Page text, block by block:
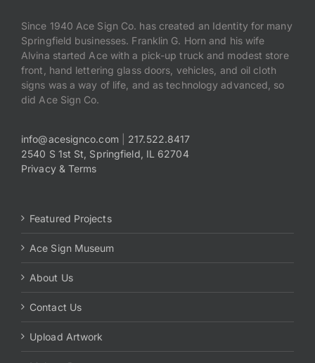
Since 1940 Ace Sign Co. has created an Identity for many
Springfield businesses. Franklin G. Horn and his wife
Alvina started Ace with a pick-up truck and modest store
front, hand lettering glass doors, vehicles, and oil cloth
signs was a way of life, and as technology advanced, so
did Ace Sign Co.
info@acesignco.com| 217.522.8417
2540 S 1st St, Springfield, IL 62704
Privacy & Terms
Featured Projects
Ace Sign Museum
About Us
Contact Us
Upload Artwork